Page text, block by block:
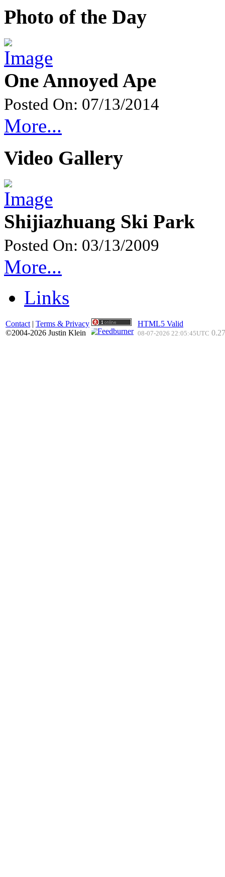
Photo of the Day
One Annoyed Ape
Posted On: 07/13/2014
More...
Video Gallery
Shijiazhuang Ski Park
Posted On: 03/13/2009
More...
Links
Contact | Terms & Privacy
©2004-2026 Justin Klein
HTML5 Valid
08-07-2026 22:05:45UTC